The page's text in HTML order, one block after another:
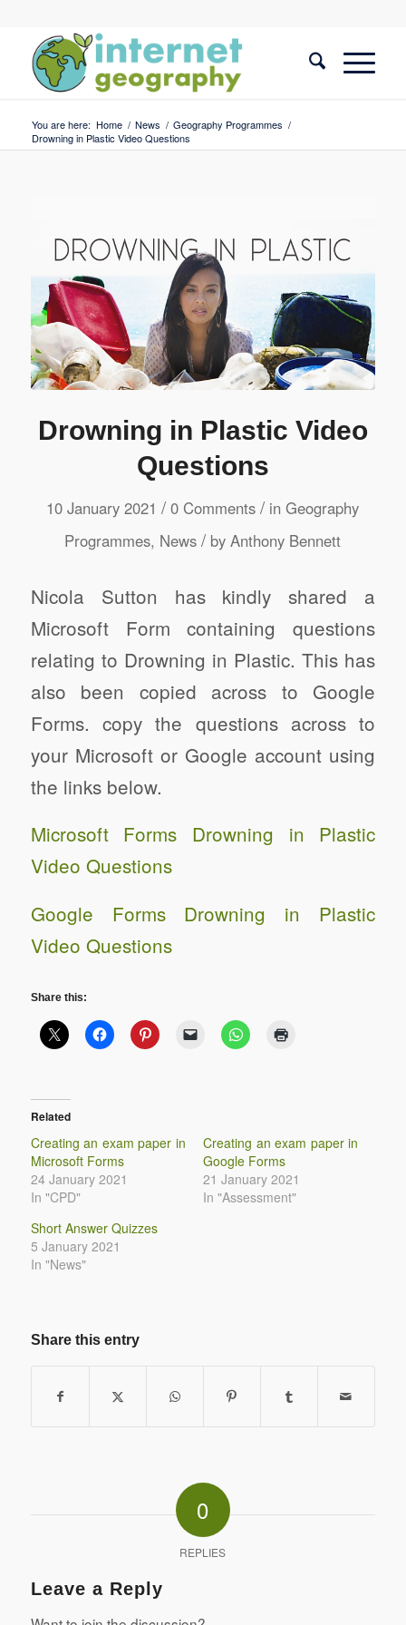
You are here: Home / News / Geography Programmes /
Drowning in Plastic Video Questions
Drowning in Plastic Video
Questions
10 January 2021 / 0 Comments / inGeography
Programmes, News / byAnthony Bennett
Nicola Sutton has kindly shared a
Microsoft Form containing questions
relating to Drowning in Plastic. This has
also been copied across to Google
Forms. copy the questions across to
your Microsoft or Google account using
the links below.
Microsoft Forms Drowning in Plastic
Video Questions
Google Forms Drowning in Plastic
Video Questions
Share this:
Related
Creating an exam paper in
Microsoft Forms
24 January 2021
In "CPD"
Creating an exam paper in
Google Forms
21 January 2021
In "Assessment"
Short Answer Quizzes
5 January 2021
In "News"
Share this entry
0
REPLIES
Leave a Reply